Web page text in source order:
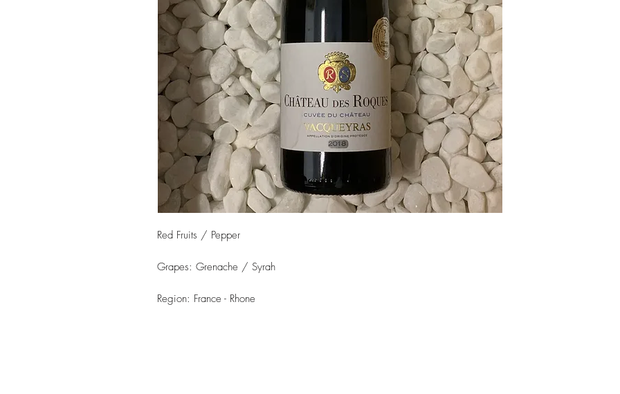
Red Fruits / Pepper
Grapes: Grenache / Syrah
Region: France - Rhone